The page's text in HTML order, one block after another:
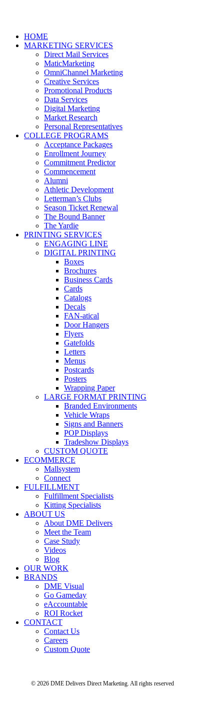
HOME
MARKETING SERVICES
Direct Mail Services
MaticMarketing
OmniChannel Marketing
Creative Services
Promotional Products
Data Services
Digital Marketing
Market Research
Personal Representatives
COLLEGE PROGRAMS
Acceptance Packages
Enrollment Journey
Commitment Predictor
Commencement
Alumni
Athletic Development
Letterman’s Clubs
Season Ticket Renewal
The Bound Banner
The Yardie
PRINTING SERVICES
ENGAGING LINE
DIGITAL PRINTING
Boxes
Brochures
Business Cards
Cards
Catalogs
Decals
FAN-atical
Door Hangers
Flyers
Gatefolds
Letters
Menus
Postcards
Posters
Wrapping Paper
LARGE FORMAT PRINTING
Branded Environments
Vehicle Wraps
Signs and Banners
POP Displays
Tradeshow Displays
CUSTOM QUOTE
ECOMMERCE
Mallsystem
Connect
FULFILLMENT
Fulfillment Specialists
Kitting Specialists
ABOUT US
About DME Delivers
Meet the Team
Case Study
Videos
Blog
OUR WORK
BRANDS
DME Visual
Go Gameday
eAccountable
ROI Rocket
CONTACT
Contact Us
Careers
Custom Quote
© 2026 DME Delivers Direct Marketing. All rights reserved